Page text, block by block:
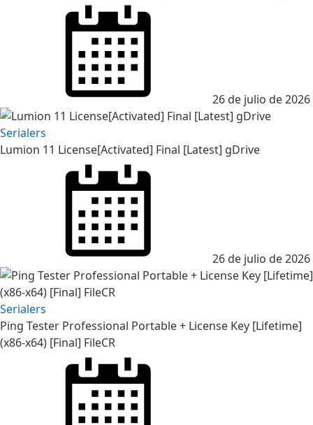
26 de julio de 2026
Serialers
Lumion 11 License[Activated] Final [Latest] gDrive
26 de julio de 2026
Serialers
Ping Tester Professional Portable + License Key [Lifetime]
(x86-x64) [Final] FileCR